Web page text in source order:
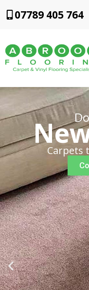
07789 405 764
Carpets